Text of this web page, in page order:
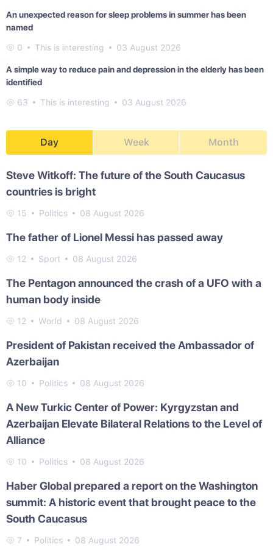
An unexpected reason for sleep problems in summer has been
named
0 This is interesting 03 August 2026
A simple way to reduce pain and depression in the elderly has been
identified
63 This is interesting 03 August 2026
Day Week Month
Steve Witkoff: The future of the South Caucasus
countries is bright
15 Politics 08 August 2026
The father of Lionel Messi has passed away
12 Sport 08 August 2026
The Pentagon announced the crash of a UFO with a
human body inside
12 World 08 August 2026
President of Pakistan received the Ambassador of
Azerbaijan
10 Politics 08 August 2026
A New Turkic Center of Power: Kyrgyzstan and
Azerbaijan Elevate Bilateral Relations to the Level of
Alliance
10 Politics 08 August 2026
Haber Global prepared a report on the Washington
summit: A historic event that brought peace to the
South Caucasus
7 Politics 08 August 2026